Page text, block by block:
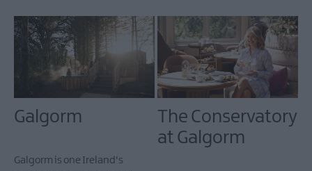
Galgorm
Galgorm is one Ireland's
The Conservatory
at Galgorm